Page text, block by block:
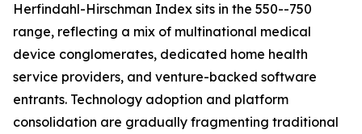
Herfindahl-Hirschman Index sits in the 550--750
range, reflecting a mix of multinational medical
device conglomerates, dedicated home health
service providers, and venture-backed software
entrants. Technology adoption and platform
consolidation are gradually fragmenting traditional